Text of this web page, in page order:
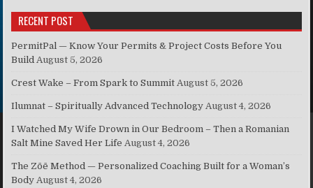
RECENT POST
PermitPal — Know Your Permits & Project Costs Before You
Build August 5, 2026
Crest Wake – From Spark to Summit August 5, 2026
Ilumnat – Spiritually Advanced Technology August 4, 2026
I Watched My Wife Drown in Our Bedroom – Then a Romanian
Salt Mine Saved Her Life August 4, 2026
The Zōē Method — Personalized Coaching Built for a Woman’s
Body August 4, 2026